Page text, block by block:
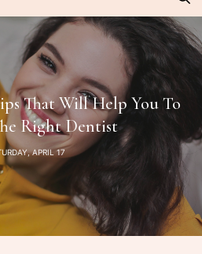
That Will Help You To
Right Dentist
APRIL 17